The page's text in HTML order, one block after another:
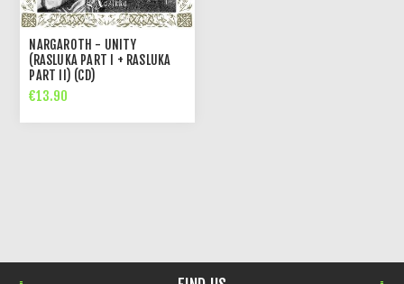
NARGAROTH - UNITY
(RASLUKA PART I + RASLUKA
PART II) (CD)
€13.90